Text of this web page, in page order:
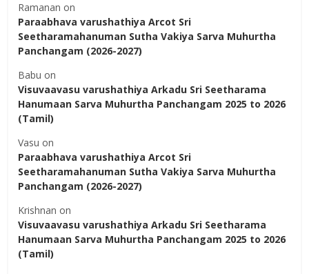
Ramanan on
Paraabhava varushathiya Arcot Sri
Seetharamahanuman Sutha Vakiya Sarva Muhurtha
Panchangam (2026-2027)
Babu on
Visuvaavasu varushathiya Arkadu Sri Seetharama
Hanumaan Sarva Muhurtha Panchangam 2025 to 2026
(Tamil)
Vasu on
Paraabhava varushathiya Arcot Sri
Seetharamahanuman Sutha Vakiya Sarva Muhurtha
Panchangam (2026-2027)
Krishnan on
Visuvaavasu varushathiya Arkadu Sri Seetharama
Hanumaan Sarva Muhurtha Panchangam 2025 to 2026
(Tamil)